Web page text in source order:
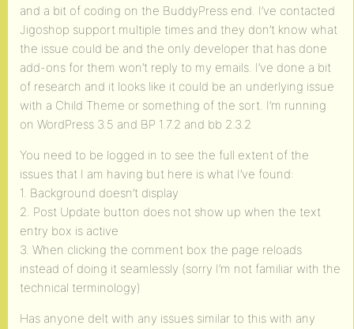
and a bit of coding on the BuddyPress end. I’ve contacted
Jigoshop support multiple times and they don’t know what
the issue could be and the only developer that has done
add-ons for them won’t reply to my emails. I’ve done a bit
of research and it looks like it could be an underlying issue
with a Child Theme or something of the sort. I’m running
on WordPress 3.5 and BP 1.7.2 and bb 2.3.2
You need to be logged in to see the full extent of the
issues that I am having but here is what I’ve found:
1. Background doesn’t display
2. Post Update button does not show up when the text
entry box is active
3. When clicking the comment box the page reloads
instead of doing it seamlessly (sorry I’m not familiar with the
technical terminology)
Has anyone delt with any issues similar to this with any